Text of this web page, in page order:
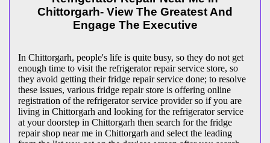
Chittorgarh- View The Greatest And
Engage The Executive
In Chittorgarh, people's life is quite busy, so they do not get
enough time to visit the refrigerator repair service store, so
they avoid getting their fridge repair service done; to resolve
these issues, various fridge repair store is offering online
registration of the refrigerator service provider so if you are
living in Chittorgarh and looking for the refrigerator service
at your doorstep in Chittorgarh then search for the fridge
repair shop near me in Chittorgarh and select the leading